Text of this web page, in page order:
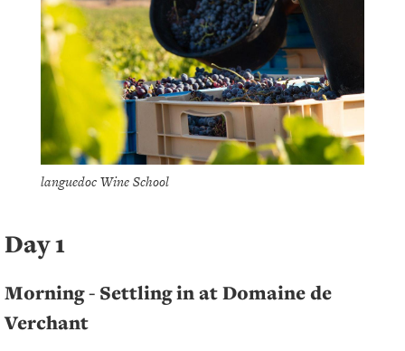
languedoc Wine School
Day 1
Morning - Settling in at Domaine de
Verchant